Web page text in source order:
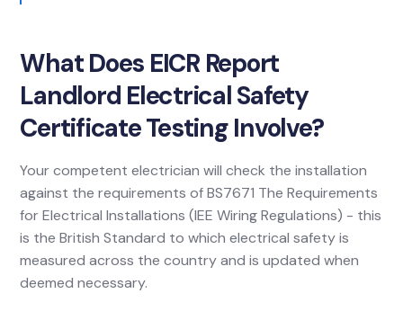
What Does EICR Report
Landlord Electrical Safety
Certificate Testing Involve?
Your competent electrician will check the installation
against the requirements of BS7671 The Requirements
for Electrical Installations (IEE Wiring Regulations) - this
is the British Standard to which electrical safety is
measured across the country and is updated when
deemed necessary.